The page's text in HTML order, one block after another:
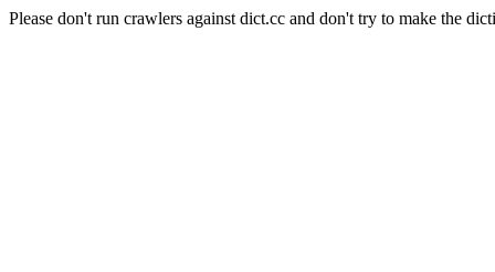
Please don't run crawlers against dict.cc and don't try to make the